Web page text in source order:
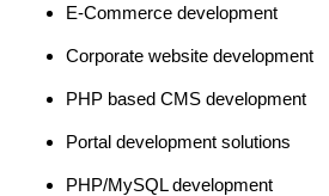
E-Commerce development
Corporate website development
PHP based CMS development
Portal development solutions
PHP/MySQL development